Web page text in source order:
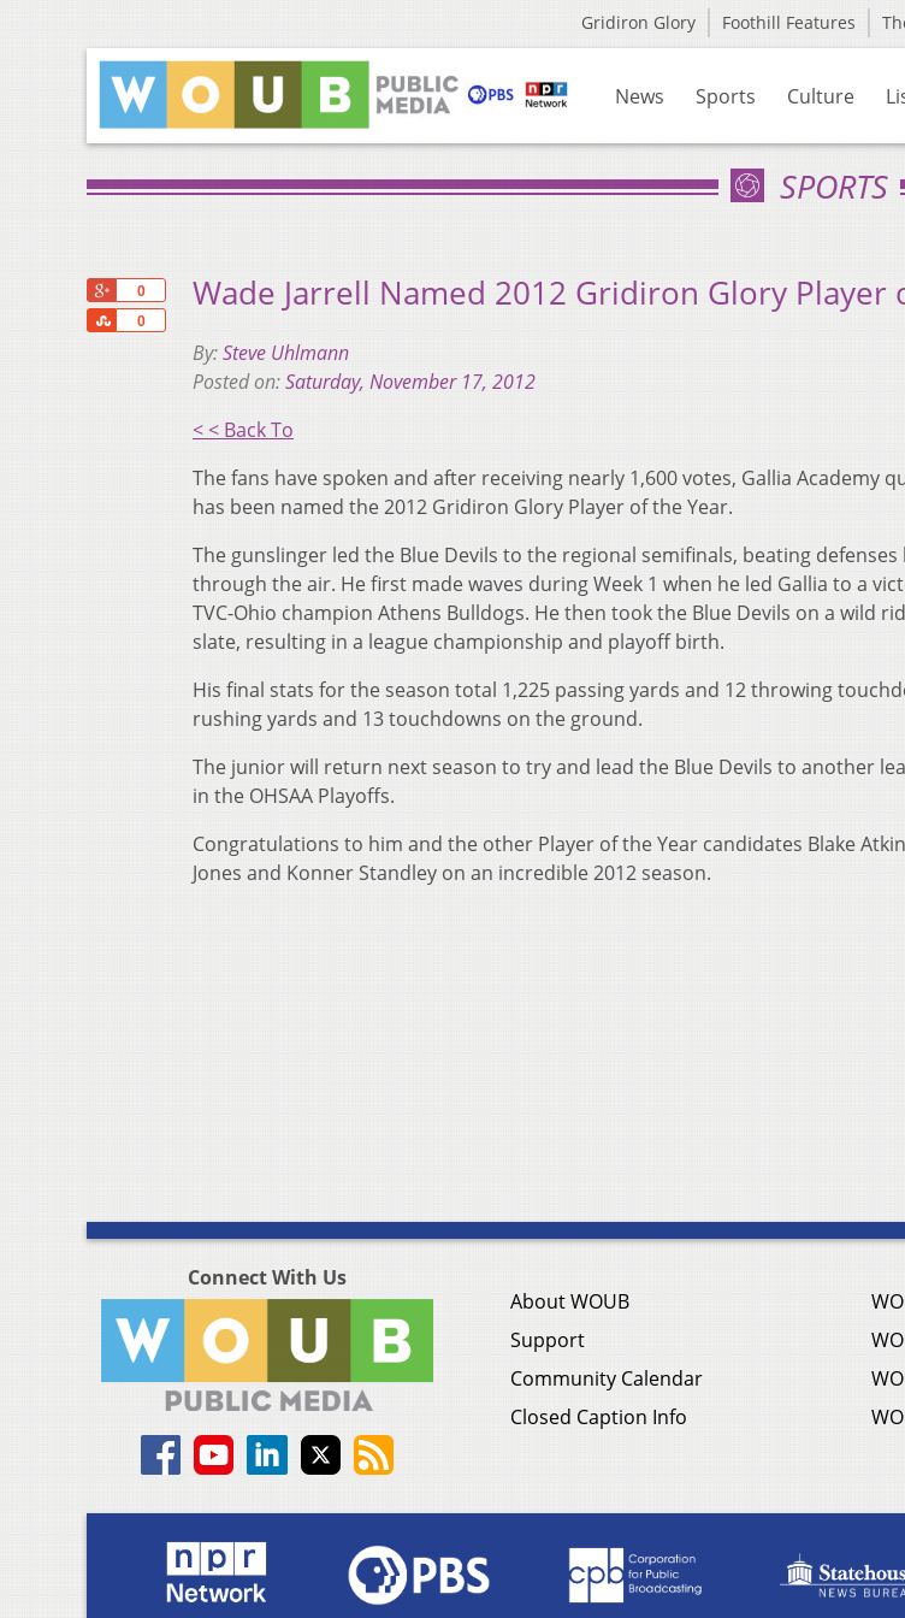
Gridiron Glory Foothill Features
News Sports Culture
SPORTS
0
0
Share
Wade Jarrell Named 2012 Gridiron Glory Player
By:Steve Uhlmann
Posted on:Saturday, November 17, 2012
< < Back To
The fans have spoken and after receiving nearly 1,600 votes, Gallia Academy
has been named the 2012 Gridiron Glory Player of the Year.
The gunslinger led the Blue Devils to the regional semifinals, beating
through the air. He first made waves during Week 1 when he led Gallia to a
TVC-Ohio champion Athens Bulldogs. He then took the Blue Devils on a wild
slate, resulting in a league championship and playoff birth.
His final stats for the season total 1,225 passing yards and 12 throwing
rushing yards and 13 touchdowns on the ground.
The junior will return next season to try and lead the Blue Devils to another
in the OHSAA Playoffs.
Congratulations to him and the other Player of the Year candidates Blake
Jones and Konner Standley on an incredible 2012 season.
Connect With Us
About WOUB
Support
Community Calendar
Closed Caption Info